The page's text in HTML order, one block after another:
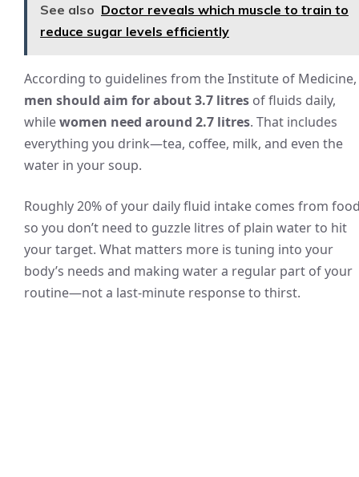
See also Doctor reveals which muscle to train to
reduce sugar levels efficiently
According to guidelines from the Institute of Medicine,
men should aim for about 3.7 litres of fluids daily,
whilewomen need around 2.7 litres. That includes
everything you drink—tea, coffee, milk, and even the
water in your soup.
Roughly 20% of your daily fluid intake comes from
so you don’t need to guzzle litres of plain water to hit
your target. What matters more is tuning into your
body’s needs and making water a regular part of your
routine—not a last-minute response to thirst.